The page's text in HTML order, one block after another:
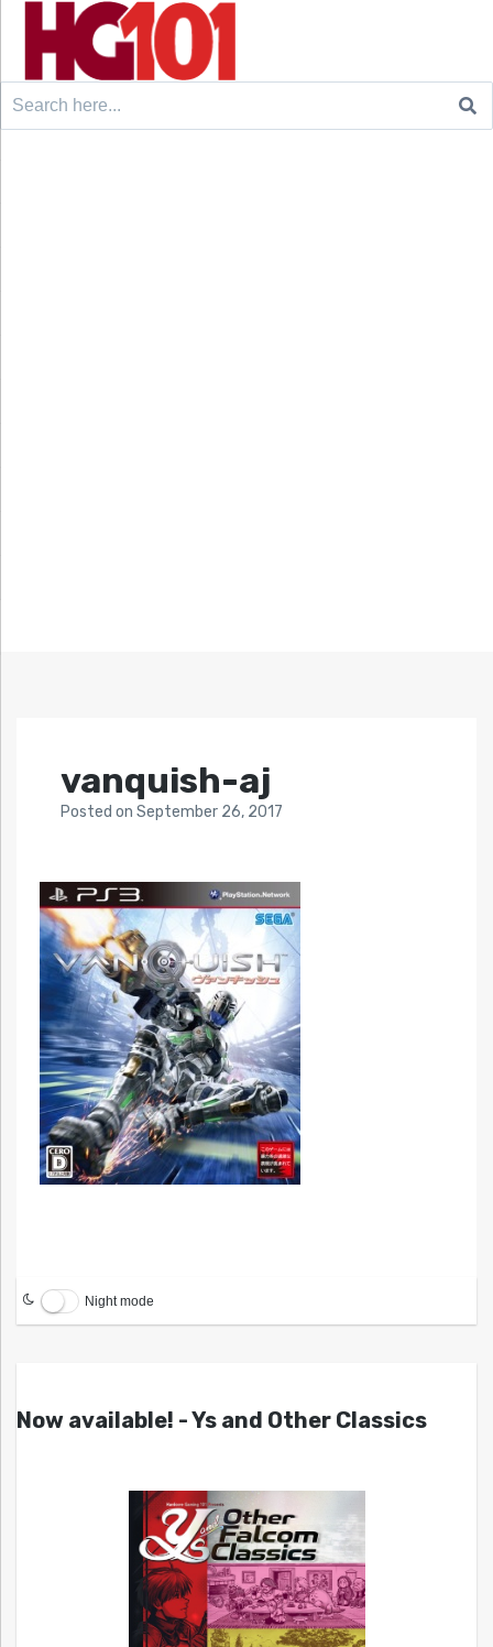
Search
vanquish-aj
Posted on September 26, 2017
Night mode
Now available! - Ys and Other Classics